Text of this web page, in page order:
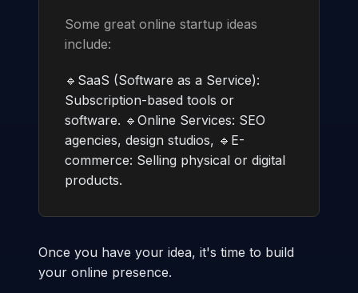
Some great online startup ideas
include:
🔹SaaS (Software as a Service):
Subscription-based tools or
software. 🔹Online Services: SEO
agencies, design studios, 🔹E-
commerce: Selling physical or digital
products.
Once you have your idea, it's time to build
your online presence.